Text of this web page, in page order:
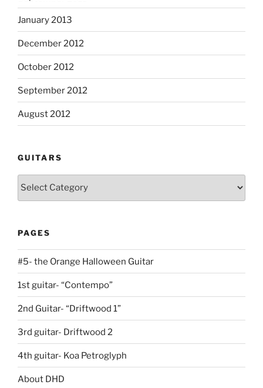
January 2013
December 2012
October 2012
September 2012
August 2012
GUITARS
PAGES
#5- the Orange Halloween Guitar
1st guitar- “Contempo”
2nd Guitar- “Driftwood 1”
3rd guitar- Driftwood 2
4th guitar- Koa Petroglyph
About DHD